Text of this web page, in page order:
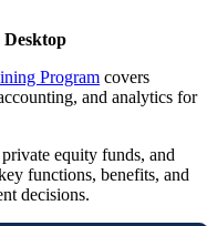
Program covers
and analytics for
equity funds, and
functions, benefits, and
decisions.